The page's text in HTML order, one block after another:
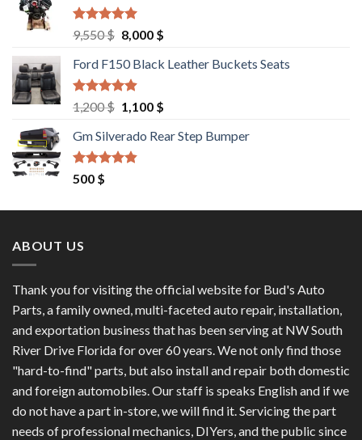
Rated4.67
out of 5
9,550$ Original
was:
9,550 $.
8,000 $Current
is:
Ford F150 Black Leather Buckets Seats
Rated4.60
out of 5
1,200$ Original
was:
1,200 $.
1,100 $Current
is:
Gm Silverado Rear Step Bumper
Rated
out of 5
500 $
ABOUT US
Thank you for visiting the official website for Bud's Auto
Parts, a family owned, multi-faceted auto repair, installation,
and exportation business that has been serving at NW South
River Drive Florida for over 60 years. We not only find those
"hard-to-find" parts, but also install and repair both domestic
and foreign automobiles. Our staff is speaks English and if we
do not have a part in-store, we will find it. Servicing the part
needs of professional mechanics, DIYers, and the public since